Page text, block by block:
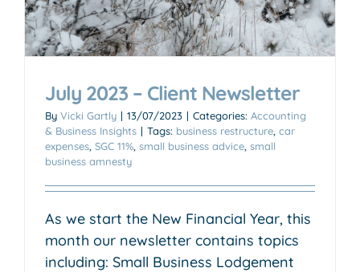
July 2023 – Client Newsletter
By Vicki Gartly | 13/07/2023 | Categories: Accounting
& Business Insights | Tags: business restructure car
expenses SGC 11% small business advice small
business amnesty
As we start the New Financial Year, this
month our newsletter contains topics
including: Small Business Lodgement